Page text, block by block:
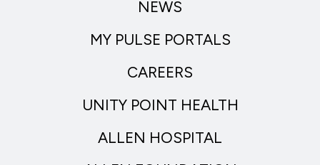
NEWS
MY PULSE PORTALS
CAREERS
UNITY POINT HEALTH
ALLEN HOSPITAL